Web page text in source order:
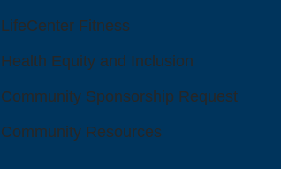
LifeCenter Fitness
Health Equity and Inclusion
Community Sponsorship Request
Community Resources